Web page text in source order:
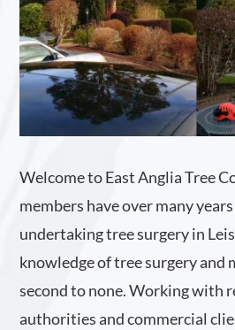
Welcome to East Anglia Tree
members have over many
undertaking tree surgery in
knowledge of tree surgery and
second to none. Working with
authorities and commercial